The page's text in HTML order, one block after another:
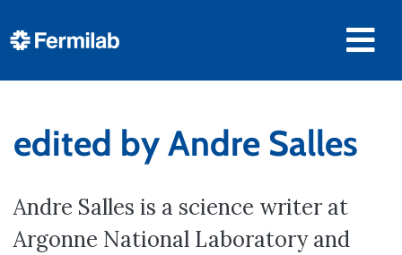
edited by Andre Salles
Andre Salles is a science writer at
Argonne National Laboratory and